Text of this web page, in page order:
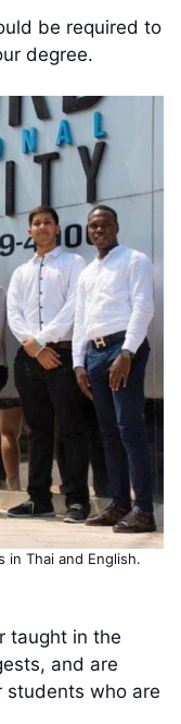
be required to
degree.
Thai and English.
taught in the
and are
students who are